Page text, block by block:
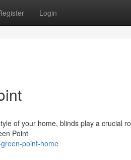
Login
of your home, blinds play a crucial
Point
point-home